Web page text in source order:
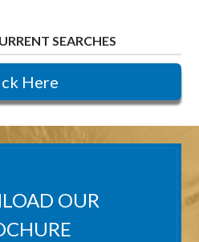
SEARCHES
Here
OUR